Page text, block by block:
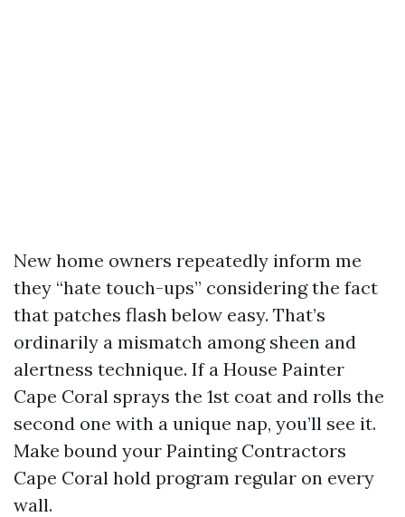
New home owners repeatedly inform me
they “hate touch-ups” considering the fact
that patches flash below easy. That’s
ordinarily a mismatch among sheen and
alertness technique. If a House Painter
Cape Coral sprays the 1st coat and rolls the
second one with a unique nap, you’ll see it.
Make bound your Painting Contractors
Cape Coral hold program regular on every
wall.